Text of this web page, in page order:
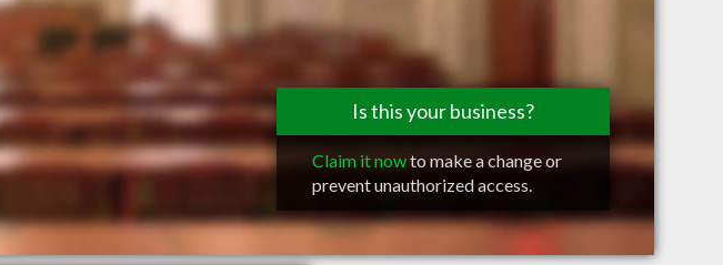
Is this your business?
Claim it nowto make a change or
prevent unauthorized access.